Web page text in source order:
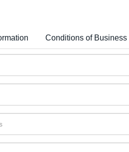
Conditions of Business